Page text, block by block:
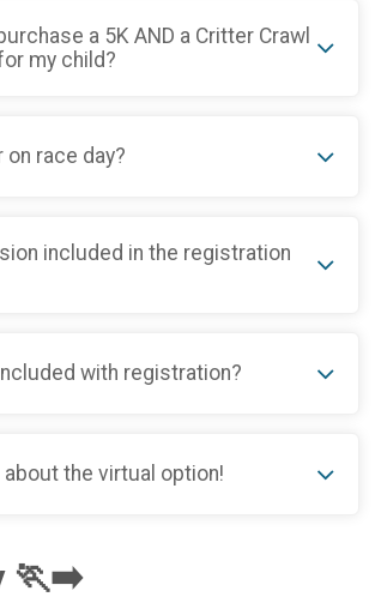
a 5K AND a Critter Crawl
my child?
on race day?
included in the registration
with registration?
the virtual option!
🏃‍➡️